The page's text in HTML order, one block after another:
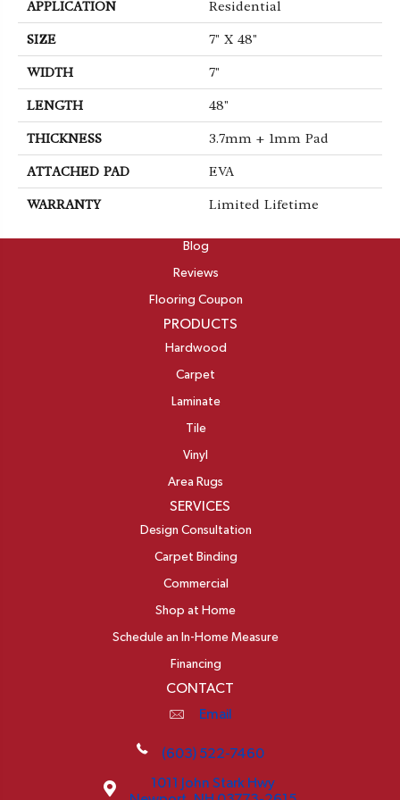
APPLICATION Residential
SIZE 7" X 48"
WIDTH 7"
LENGTH 48"
THICKNESS 3.7mm + 1mm Pad
ATTACHED PAD EVA
WARRANTY Limited Lifetime
Blog
Reviews
Flooring Coupon
PRODUCTS
Hardwood
Carpet
Laminate
Tile
Vinyl
Area Rugs
SERVICES
Design Consultation
Carpet Binding
Commercial
Shop at Home
Schedule an In-Home Measure
Financing
CONTACT
Email
(603) 522-7460
1011 John Stark Hwy